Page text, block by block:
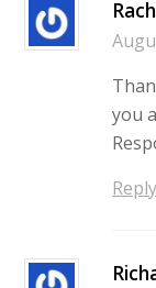
you
Reply